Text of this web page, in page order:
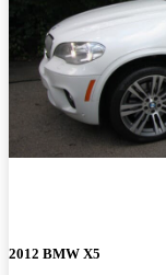
2012 BMW X5